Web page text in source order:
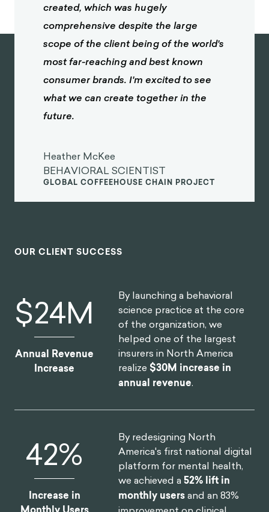
created, which was hugely
comprehensive despite the large
scope of the client being of the world's
most far-reaching and best known
consumer brands. I'm excited to see
what we can create together in the
future.
Heather McKee
BEHAVIORAL SCIENTIST
GLOBAL COFFEEHOUSE CHAIN PROJECT
OUR CLIENT SUCCESS
$30M
Annual Revenue
Increase
By launching a behavioral
science practice at the core
of the organization, we
helped one of the largest
insurers in North America
realize$30M increase in
annual revenue.
52%
Increase in
By redesigning North
America's first national digital
platform for mental health,
we achieved a52% lift in
monthly usersand an 83%